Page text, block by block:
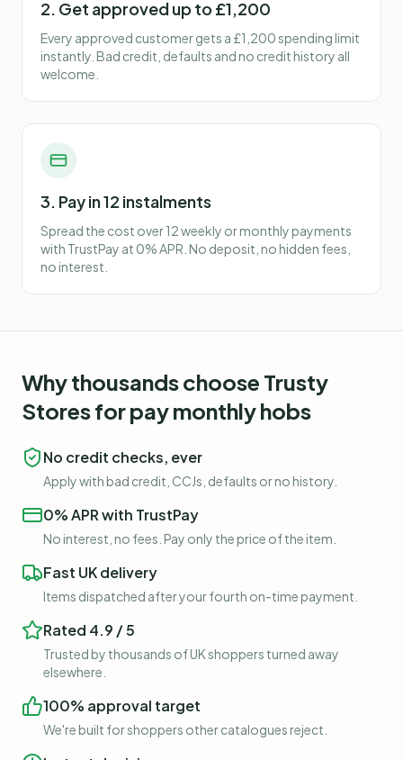
2. Get approved up to £1,200
Every approved customer gets a £1,200 spending limit
instantly. Bad credit, defaults and no credit history all
welcome.
3. Pay in 12 instalments
Spread the cost over 12 weekly or monthly payments
with TrustPay at 0% APR. No deposit, no hidden fees,
no interest.
Why thousands choose Trusty
Stores forpay monthly hobs
No credit checks, ever
Apply with bad credit, CCJs, defaults or no history.
0% APR with TrustPay
No interest, no fees. Pay only the price of the item.
Fast UK delivery
Items dispatched after your fourth on-time payment.
Rated 4.9 / 5
Trusted by thousands of UK shoppers turned away
elsewhere.
100% approval target
We're built for shoppers other catalogues reject.